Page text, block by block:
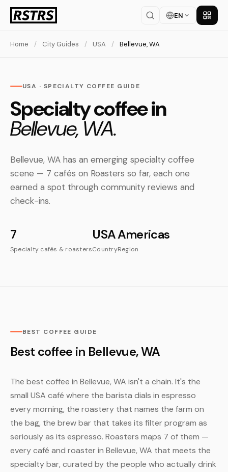
EN Get
Home / City Guides / USA / Bellevue, WA
USA · SPECIALTY COFFEE GUIDE
Specialty coffee in
Bellevue, WA.
Bellevue, WA has an emerging specialty coffee
scene — 7 cafés on Roasters so far, each one
earned a spot through community reviews and
check-ins.
7
Specialty cafés & roasters
USA
Country
Americas
Region
BEST COFFEE GUIDE
Best coffee in Bellevue, WA
The best coffee in Bellevue, WA isn't a chain. It's the
small USA café where the barista dials in espresso
every morning, the roastery that names the farm on
the bag, the brew bar that takes its filter program as
seriously as its espresso. Roasters maps 7 of them —
every café and roaster in Bellevue, WA that meets the
specialty bar, curated by the people who actually drink